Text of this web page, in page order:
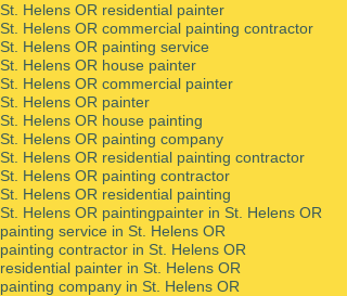
St. Helens OR residential painter
St. Helens OR commercial painting contractor
St. Helens OR painting service
St. Helens OR house painter
St. Helens OR commercial painter
St. Helens OR painter
St. Helens OR house painting
St. Helens OR painting company
St. Helens OR residential painting contractor
St. Helens OR painting contractor
St. Helens OR residential painting
St. Helens OR paintingpainter in St. Helens OR
painting service in St. Helens OR
painting contractor in St. Helens OR
residential painter in St. Helens OR
painting company in St. Helens OR